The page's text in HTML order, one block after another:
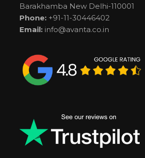
Barakhamba New Delhi-110001
Phone: +91-11-30446402
Email: info@avanta.co.in